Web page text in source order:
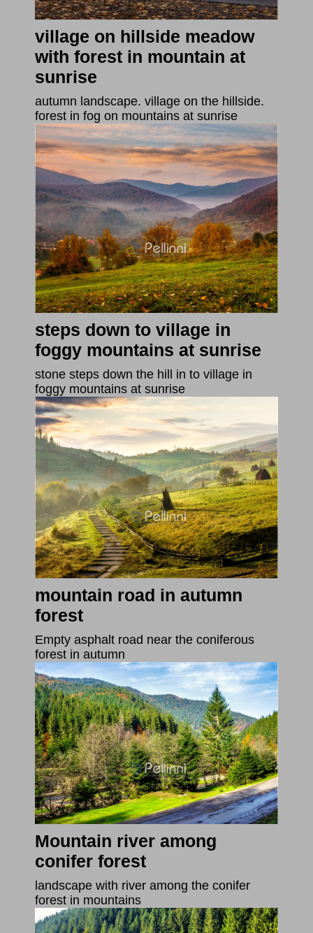
village on hillside meadow
with forest in mountain at
sunrise
autumn landscape. village on the hillside.
forest in fog on mountains at sunrise
steps down to village in
foggy mountains at sunrise
stone steps down the hill in to village in
foggy mountains at sunrise
mountain road in autumn
forest
Empty asphalt road near the coniferous
forest in autumn
Mountain river among
conifer forest
landscape with river among the conifer
forest in mountains